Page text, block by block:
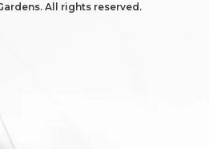
All rights reserved.